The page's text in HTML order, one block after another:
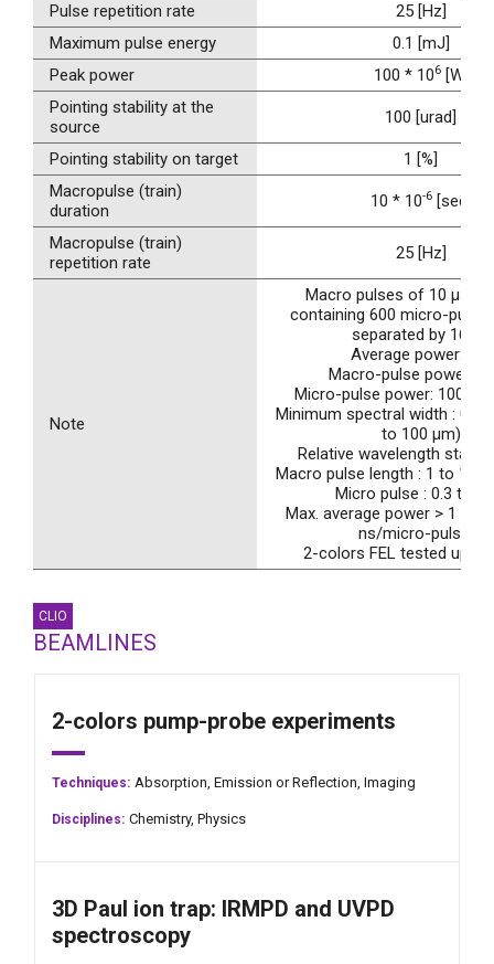
Pulse repetition rate
25 [Hz]
Maximum pulse energy
0.1 [mJ]
Peak power
100 * 106[W]
Pointing stability at the
source
100 [urad]
Pointing stability on target
1 [%]
Macropulse (train)
duration
10 * 10-6[sec]
Macropulse (train)
repetition rate
25 [Hz]
Note
Macro pulses of 10 µs at
containing 600 micro-
separated by 16 ns
Average power: 1W
Macro-pulse power: 4
Micro-pulse power: 100
Minimum spectral width : 0.2
to 100 µm)
Relative wavelength
Macro pulse length : 1 to 10
Micro pulse : 0.3 to 5
Max. average power > 1 W (
ns/micro-pulses)
2-colors FEL tested up to
CLIO
BEAMLINES
2-colors pump-probe experiments
Techniques: Absorption, Emission or Reflection, Imaging
Disciplines: Chemistry, Physics
3D Paul ion trap: IRMPD and UVPD
spectroscopy